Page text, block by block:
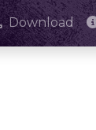
Download